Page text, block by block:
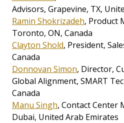
Advisors, Grapevine, TX,
Ramin Shokrizadeh, Product
Toronto, ON, Canada
Clayton Shold, President,
Canada
Donnovan Simon, Director,
Global Alignment, SMART
Canada
Manu Singh, Contact Center
Dubai, United Arab